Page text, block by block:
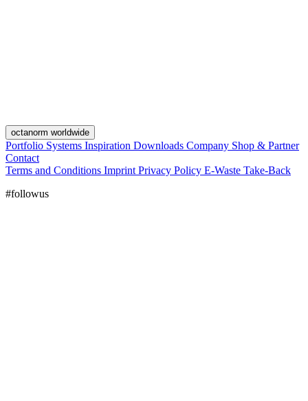
octanorm worldwide
Portfolio Systems Inspiration Downloads Company Shop & Partner
Contact
Terms and Conditions Imprint Privacy Policy E-Waste Take-Back
#followus